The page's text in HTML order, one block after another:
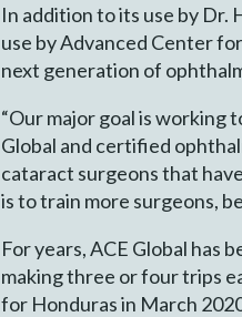
In addition to its use by Dr.
use by Advanced Center
next generation of
“Our major goal is working
Global and certified
cataract surgeons that
is to train more surgeons,
For years, ACE Global has
making three or four trips
for Honduras in March